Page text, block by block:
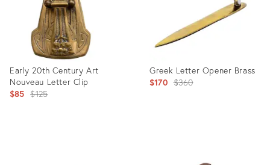
Early 20th Century Art
Nouveau Letter Clip
$85 Original
$125
Greek Letter Opener Brass
$170 Original
$360